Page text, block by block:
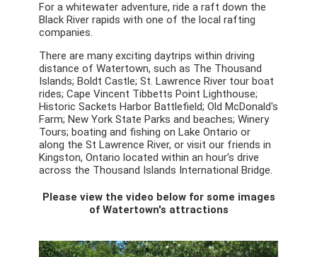
For a whitewater adventure, ride a raft down the
Black River rapids with one of the local rafting
companies.
There are many exciting daytrips within driving
distance of Watertown, such as The Thousand
Islands; Boldt Castle; St. Lawrence River tour boat
rides; Cape Vincent Tibbetts Point Lighthouse;
Historic Sackets Harbor Battlefield; Old McDonald's
Farm; New York State Parks and beaches; Winery
Tours; boating and fishing on Lake Ontario or
along the St Lawrence River, or visit our friends in
Kingston, Ontario located within an hour’s drive
across the Thousand Islands International Bridge.
Please view the video below for some images
of Watertown's attractions